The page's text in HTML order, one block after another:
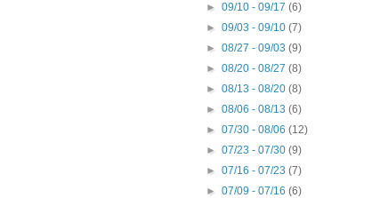
►09/10 - 09/17(6)
►09/03 - 09/10(7)
►08/27 - 09/03(9)
►08/20 - 08/27(8)
►08/13 - 08/20(8)
►08/06 - 08/13(6)
►07/30 - 08/06(12)
►07/23 - 07/30(9)
►07/16 - 07/23(7)
►07/09 - 07/16(6)